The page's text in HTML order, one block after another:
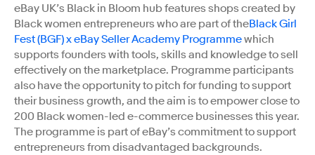
eBay UK’s Black in Bloom hub features shops created by
Black women entrepreneurs who are part of theBlack Girl
Fest (BGF) x eBay Seller Academy Programmewhich
supports founders with tools, skills and knowledge to sell
effectively on the marketplace. Programme participants
also have the opportunity to pitch for funding to support
their business growth, and the aim is to empower close to
200 Black women-led e-commerce businesses this year.
The programme is part of eBay’s commitment to support
entrepreneurs from disadvantaged backgrounds.